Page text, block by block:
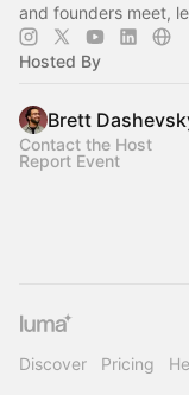
and founders meet,
Hosted By
Brett
Contact the Host
Report Event
Discover Pricing